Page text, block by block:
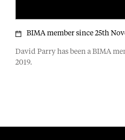
David Parry has been a BIMA
2019.
BIMA member since 25th